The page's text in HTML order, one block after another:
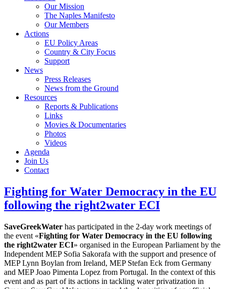
Our Mission
The Naples Manifesto
Our Members
Actions
EU Policy Areas
Country & City Focus
Support
News
Press Releases
News from the Ground
Resources
Reports & Publications
Links
Movies & Documentaries
Photos
Videos
Agenda
Join Us
Contact
Fighting for Water Democracy in the EU
following the right2water ECI
SaveGreekWater has participated in the 2-day work meetings of
the event «Fighting for Water Democracy in the EU following
the right2water ECI» organised in the European Parliament by the
Independent MEP Sofia Sakorafa with the support and presence of
MEP Lynn Boylan from Ireland, MEP Stefan Eck from Germany
and MEP Joao Pimenta Lopez from Portugal. In the context of this
event and as part of its actions in tackling water privatization in